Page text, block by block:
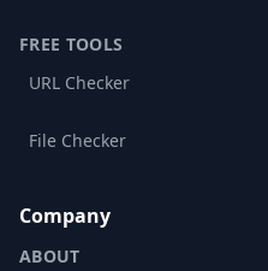
FREE TOOLS
URL Checker
File Checker
Company
ABOUT